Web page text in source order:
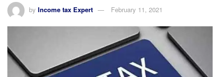
by Income tax Expert February 11, 2021